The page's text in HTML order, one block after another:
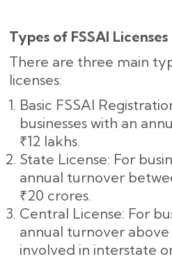
Types of FSSAI Licenses
There are three main
licenses:
Basic FSSAI
businesses with an
₹12 lakhs.
State License: For
annual turnover
₹20 crores.
Central License: For
annual turnover
involved in interstate